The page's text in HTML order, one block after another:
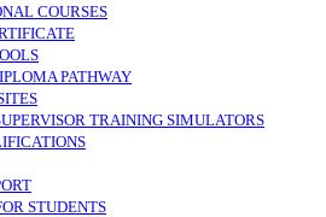
COURSES
PATHWAY
TRAINING SIMULATORS
STUDENTS